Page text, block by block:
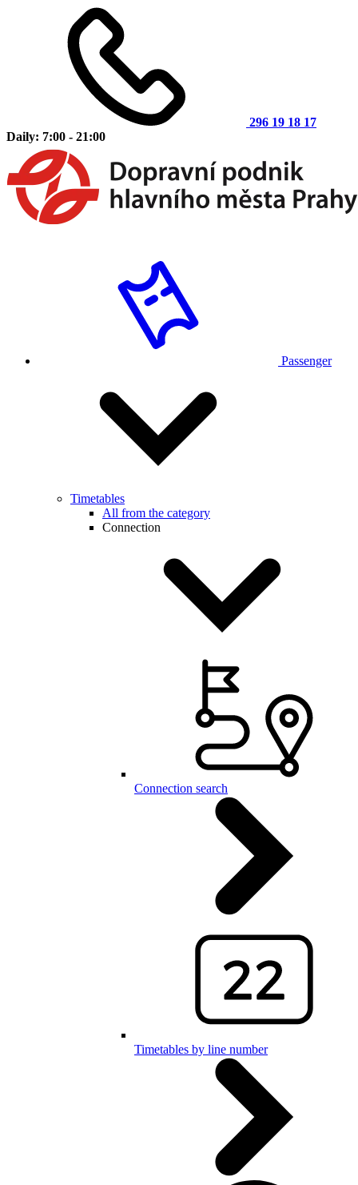
296 19 18 17
Daily: 7:00 - 21:00
Passenger
Timetables
All from the category
Connection
Connection search
Timetables by line number